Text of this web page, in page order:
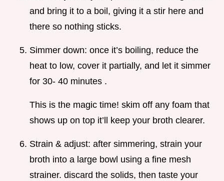
and bring it to a boil, giving it a stir here and
there so nothing sticks.
Simmer down: once it’s boiling, reduce the
heat to low, cover it partially, and let it simmer
for 30- 40 minutes .
This is the magic time! skim off any foam that
shows up on top it’ll keep your broth clearer.
Strain & adjust: after simmering, strain your
broth into a large bowl using a fine mesh
strainer. discard the solids, then taste your